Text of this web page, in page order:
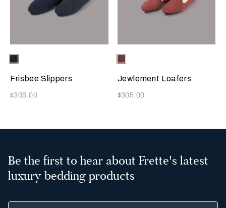
Selecting the color will update the product image
Available Colors
Sapphire
Frisbee Slippers
Now
$305.00
Selecting the color will update
Available Colors
Terracotta
Jewlement Loafers
Now
$305.00
Be the first to hear about Frette's latest
luxury bedding products